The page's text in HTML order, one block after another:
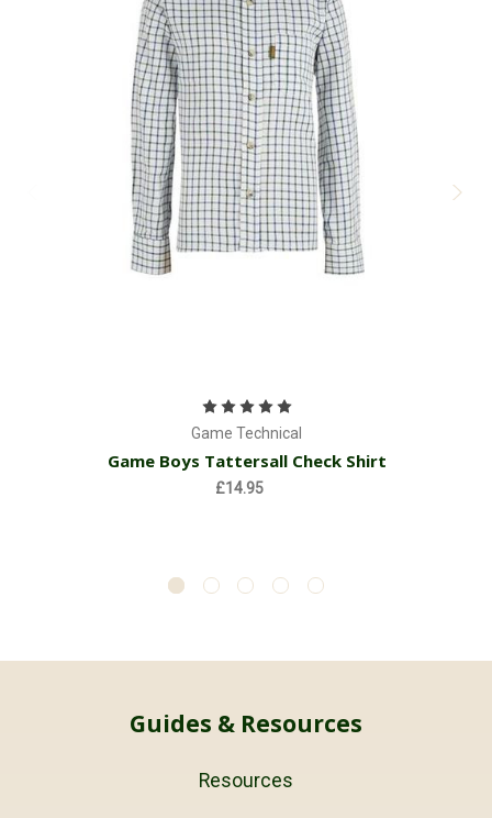
Game Technical
Game Boys Tattersall Check Shirt
£14.95
Guides & Resources
Resources